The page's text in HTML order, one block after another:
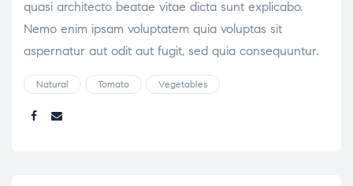
quasi architecto beatae vitae dicta sunt explicabo.
Nemo enim ipsam voluptatem quia voluptas sit
aspernatur aut odit aut fugit, sed quia consequuntur.
Natural Tomato Vegetables
Share: